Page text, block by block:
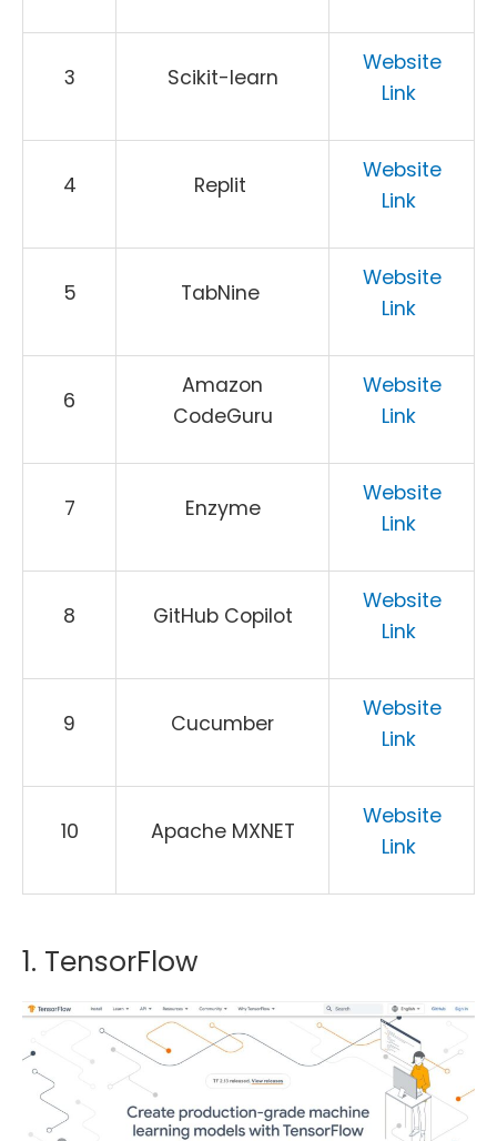
3 Scikit-learn
Website
Link
4 Replit
Website
Link
5 TabNine
Website
Link
6
Amazon
CodeGuru
Website
Link
7 Enzyme
Website
Link
8 GitHub Copilot
Website
Link
9 Cucumber
Website
Link
10 Apache MXNET
Website
Link
1. TensorFlow